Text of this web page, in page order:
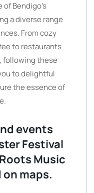
Bendigo’s
a diverse range
From cozy
to restaurants
following these
to delightful
the essence of
events
Festival
Music
maps.